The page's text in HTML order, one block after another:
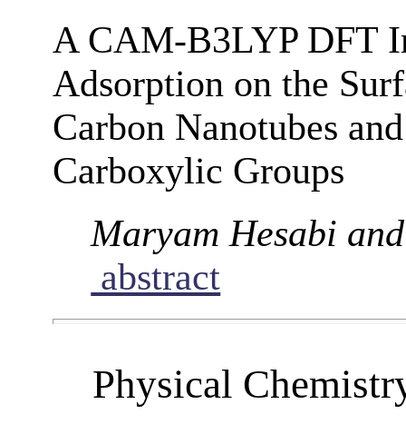
A CAM-B3LYP DFT
Adsorption on the
Carbon Nanotubes
Carboxylic Groups
Maryam Hesabi
abstract
Physical